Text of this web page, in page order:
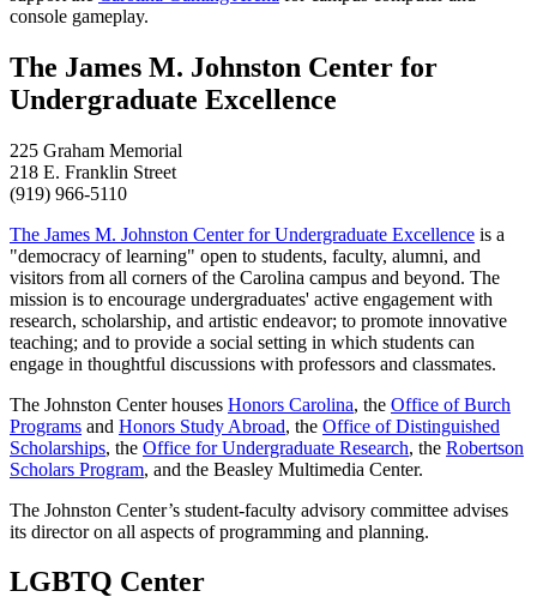
console gameplay.
The James M. Johnston Center for
Undergraduate Excellence
225 Graham Memorial
218 E. Franklin Street
(919) 966-5110
The James M. Johnston Center for Undergraduate Excellence is a
"democracy of learning" open to students, faculty, alumni, and
visitors from all corners of the Carolina campus and beyond. The
mission is to encourage undergraduates' active engagement with
research, scholarship, and artistic endeavor; to promote innovative
teaching; and to provide a social setting in which students can
engage in thoughtful discussions with professors and classmates.
The Johnston Center houses Honors Carolina, the Office of Burch
Programs and Honors Study Abroad, the Office of Distinguished
Scholarships, the Office for Undergraduate Research, the Robertson
Scholars Program, and the Beasley Multimedia Center.
The Johnston Center’s student-faculty advisory committee advises
its director on all aspects of programming and planning.
LGBTQ Center